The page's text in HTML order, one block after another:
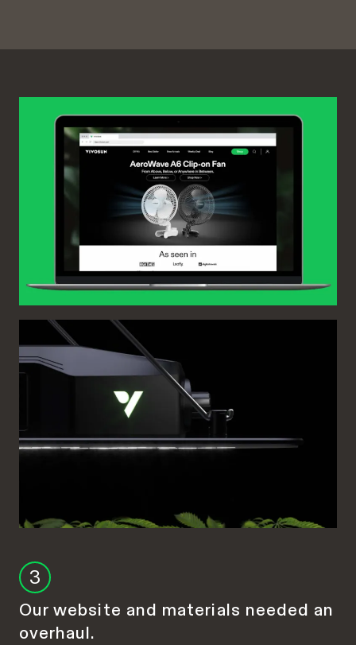
3
Our website and materials needed an
overhaul.